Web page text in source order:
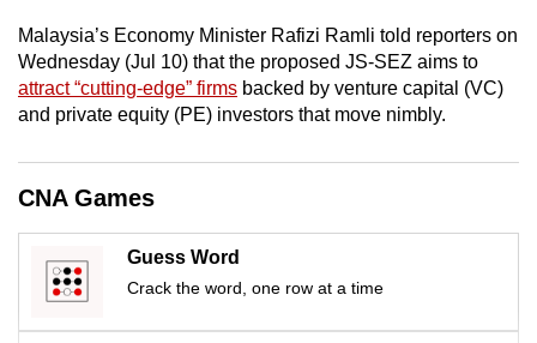
Malaysia’s Economy Minister Rafizi Ramli told reporters on
Wednesday (Jul 10) that the proposed JS-SEZ aims to
attract “cutting-edge” firms backed by venture capital (VC)
and private equity (PE) investors that move nimbly.
CNA Games
Guess Word
Crack the word, one row at a time
Upgraded
but
still
Contact
us